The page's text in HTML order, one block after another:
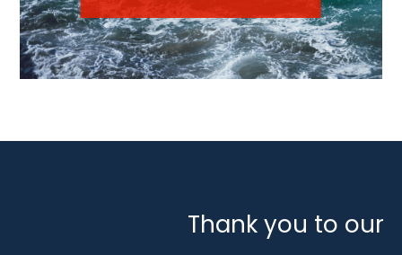
Thank you to our